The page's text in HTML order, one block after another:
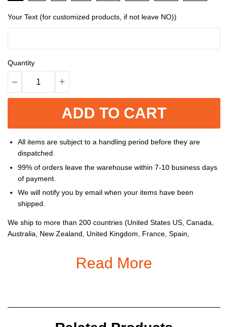
Your Text (for customized products, if not leave NO))
Quantity
ADD TO CART
All items are subject to a handling period before they are
dispatched.
99% of orders leave the warehouse within 7-10 business days
of payment.
We will notify you by email when your items have been
shipped.
We ship to more than 200 countries (United States US, Canada,
Australia, New Zealand, United Kingdom, France, Spain,
Brazil, United Arab Emirates, South Africa, etc...), and you can
enjoy on all items sold on the Store.Gender: Women,
Read More